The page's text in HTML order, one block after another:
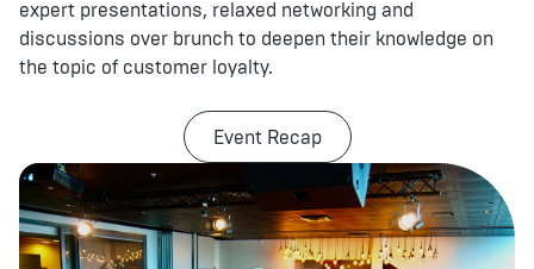
expert presentations, relaxed networking and
discussions over brunch to deepen their knowledge on
the topic of customer loyalty.
Event Recap